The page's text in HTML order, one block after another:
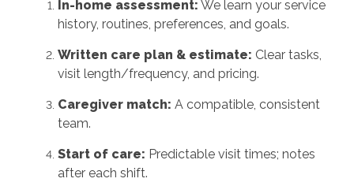
In-home assessment: We learn your service
history, routines, preferences, and goals.
Written care plan & estimate: Clear tasks,
visit length/frequency, and pricing.
Caregiver match: A compatible, consistent
team.
Start of care: Predictable visit times; notes
after each shift.